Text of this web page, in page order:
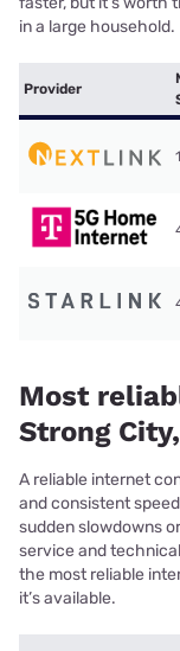
in a large household.
Provider
Most
Strong
A reliable internet
and consistent
sudden slowdowns
service and
the most reliable
it’s available.